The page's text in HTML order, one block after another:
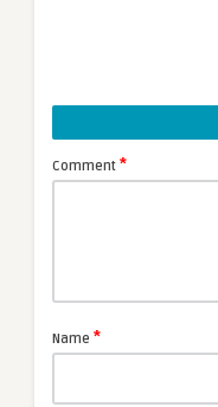
Comment *
Name *